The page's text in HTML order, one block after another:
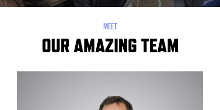
MEET
OUR AMAZING TEAM